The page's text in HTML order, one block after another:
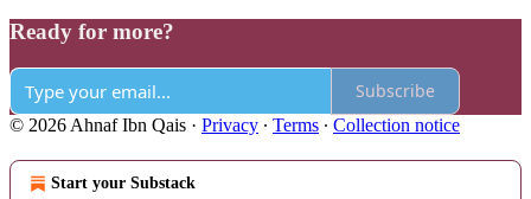
Ready for more?
Subscribe
© 2026 Ahnaf Ibn Qais · Privacy ∙ Terms ∙ Collection notice
Start your Substack